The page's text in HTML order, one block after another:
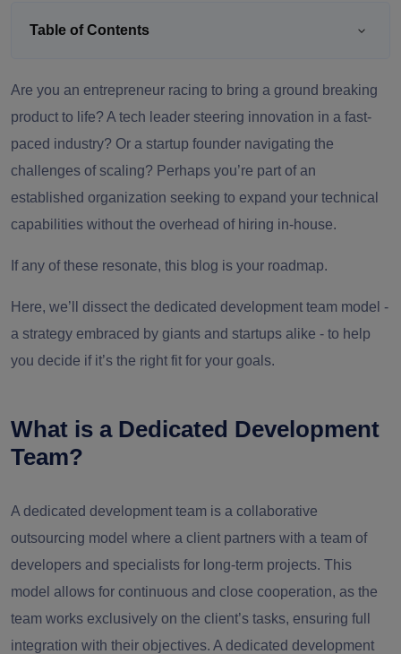
Table of Contents
Are you an entrepreneur racing to bring a ground breaking
product to life? A tech leader steering innovation in a fast-
paced industry? Or a startup founder navigating the
challenges of scaling? Perhaps you’re part of an
established organization seeking to expand your technical
capabilities without the overhead of hiring in-house.
If any of these resonate, this blog is your roadmap.
Here, we’ll dissect the dedicated development team model -
a strategy embraced by giants and startups alike - to help
you decide if it’s the right fit for your goals.
What is a Dedicated Development
Team?
A dedicated development team is a collaborative
outsourcing model where a client partners with a team of
developers and specialists for long-term projects. This
model allows for continuous and close cooperation, as the
team works exclusively on the client’s tasks, ensuring full
integration with their objectives. A dedicated development